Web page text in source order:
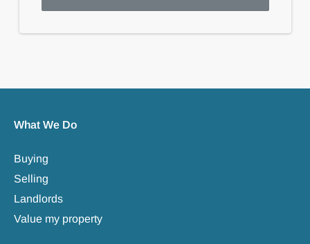
What We Do
Buying
Selling
Landlords
Value my property